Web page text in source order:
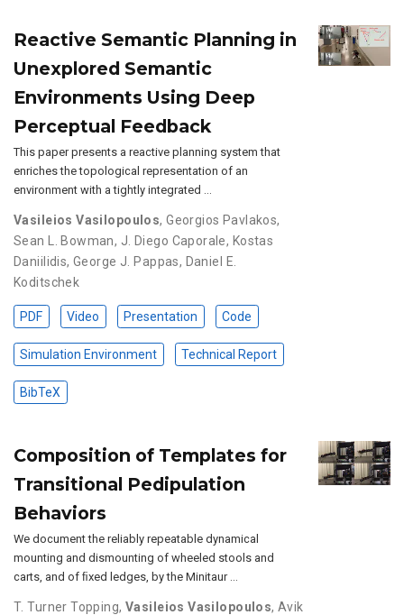
Reactive Semantic Planning in
Unexplored Semantic
Environments Using Deep
Perceptual Feedback
This paper presents a reactive planning system that
enriches the topological representation of an
environment with a tightly integrated …
Vasileios Vasilopoulos,Georgios Pavlakos,
Sean L. Bowman, J. Diego Caporale, Kostas
Daniilidis,George J. Pappas, Daniel E.
Koditschek
PDF Video Presentation Code
Simulation Environment Technical Report
BibTeX
Composition of Templates for
Transitional Pedipulation
Behaviors
We document the reliably repeatable dynamical
mounting and dismounting of wheeled stools and
carts, and of ﬁxed ledges, by the Minitaur …
T. Turner Topping, Vasileios Vasilopoulos,Avik